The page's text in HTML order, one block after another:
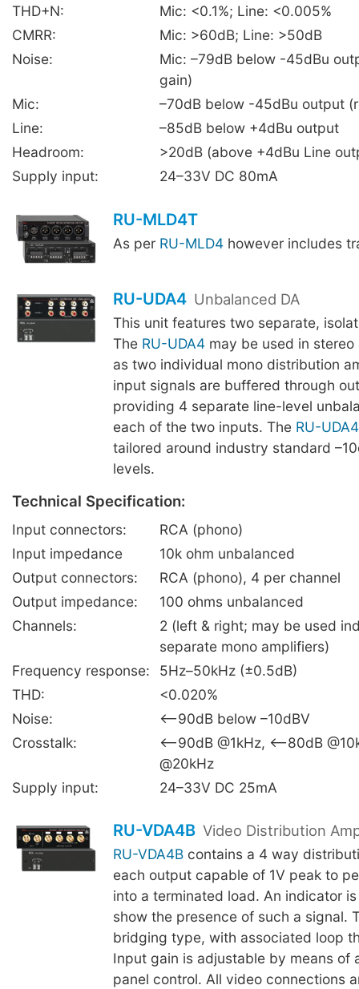
THD+N:
Mic: <0.1%; Line: <0.005%
CMRR:
Mic: >60dB; Line: >50dB
Noise:
Mic: –79dB below -45dBu
gain)
Mic:
–70dB below -45dBu output
Line:
–85dB below +4dBu output
Headroom:
>20dB (above +4dBu Line
Supply input:
24–33V DC 80mA
RU-MLD4T
As per RU-MLD4however includes
RU-UDA4 Unbalanced DA
This unit features two separate,
The RU-UDA4may be used in stereo
as two individual mono distribution
input signals are buffered through
providing 4 separate line-level
each of the two inputs. The RU-UDA4
tailored around industry standard
levels.
Technical Specification:
Input connectors:
RCA (phono)
Input impedance
10k ohm unbalanced
Output connectors:
RCA (phono), 4 per channel
Output impedance:
100 ohms unbalanced
Channels:
2 (left & right; may be used
separate mono amplifiers)
Frequency response:
5Hz–50kHz (±0.5dB)
THD:
<0.020%
Noise:
<–90dB below –10dBV
Crosstalk:
<–90dB @1kHz, <–80dB
@20kHz
Supply input:
24–33V DC 25mA
RU-VDA4B Video Distribution
RU-VDA4Bcontains a 4 way
each output capable of 1V peak to
into a terminated load. An indicator
show the presence of such a signal.
bridging type, with associated loop
Input gain is adjustable by means of
panel control. All video connections